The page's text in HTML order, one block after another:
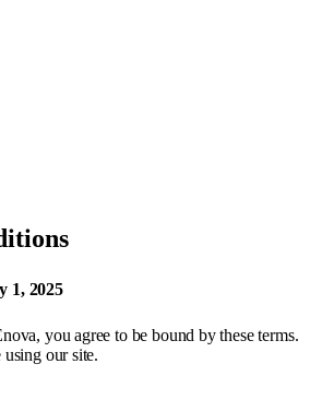
1, 2025
you agree to be bound by these terms.
using our site.